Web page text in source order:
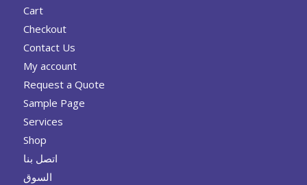
Cart
Checkout
Contact Us
My account
Request a Quote
Sample Page
Services
Shop
اتصل بنا
السوق